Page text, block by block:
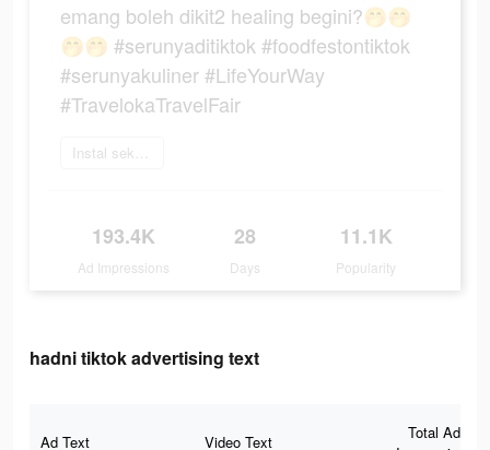
emang boleh dikit2 healing begini?🤭🤭
🤭🤭 #serunyaditiktok #foodfestontiktok
#serunyakuliner #LifeYourWay
#TravelokaTravelFair
Instal sekarang
193.4K
Ad Impressions
28
Days
11.1K
Popularity
hadni tiktok advertising text
Ad Text Video Text
Total Ad